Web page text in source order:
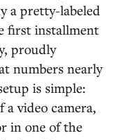
a pretty-labeled
first installment
proudly
numbers nearly
is simple:
video camera,
in one of the